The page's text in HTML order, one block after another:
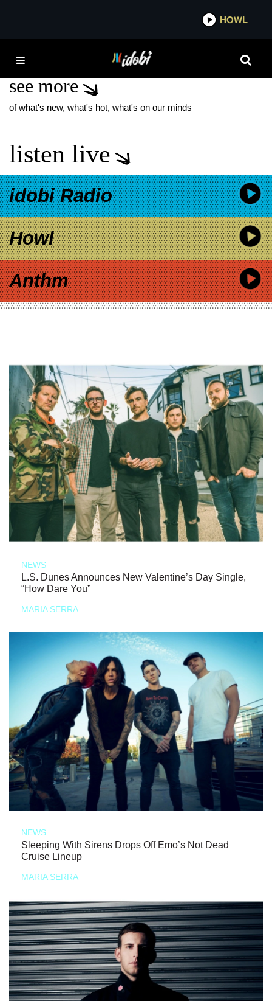
IDOBI
A THOUSAND TIMES
see more
of what's new, what's hot, what's on our minds
listen live
idobi Radio
Howl
Anthm
NEWS
L.S. Dunes Announces New Valentine’s Day Single,
“How Dare You”
MARIA SERRA
NEWS
Sleeping With Sirens Drops Off Emo’s Not Dead
Cruise Lineup
MARIA SERRA